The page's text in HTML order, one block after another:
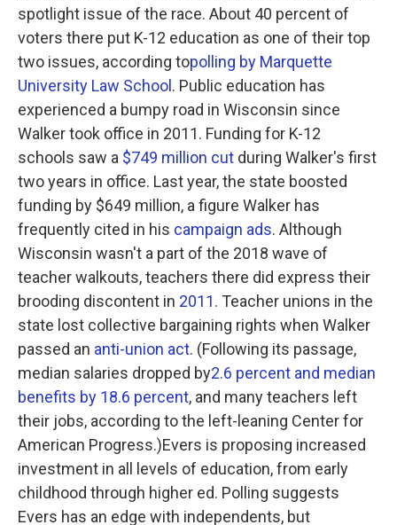
spotlight issue of the race. About 40 percent of
voters there put K-12 education as one of their top
two issues, according topolling by Marquette
University Law School . Public education has
experienced a bumpy road in Wisconsin since
Walker took office in 2011. Funding for K-12
schools saw a $749 million cut during Walker's first
two years in office. Last year, the state boosted
funding by $649 million, a figure Walker has
frequently cited in his campaign ads. Although
Wisconsin wasn't a part of the 2018 wave of
teacher walkouts, teachers there did express their
brooding discontent in 2011. Teacher unions in the
state lost collective bargaining rights when Walker
passed an anti-union act. (Following its passage,
median salaries dropped by2.6 percent and median
benefits by 18.6 percent, and many teachers left
their jobs, according to the left-leaning Center for
American Progress.)Evers is proposing increased
investment in all levels of education, from early
childhood through higher ed. Polling suggests
Evers has an edge with independents, but